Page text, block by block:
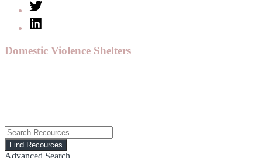
Twitter
LinkedIn
Domestic Violence Shelters